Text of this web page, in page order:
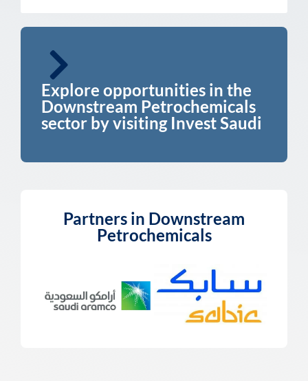
Explore opportunities in the
Downstream Petrochemicals
sector by visiting Invest Saudi
Partners in Downstream
Petrochemicals